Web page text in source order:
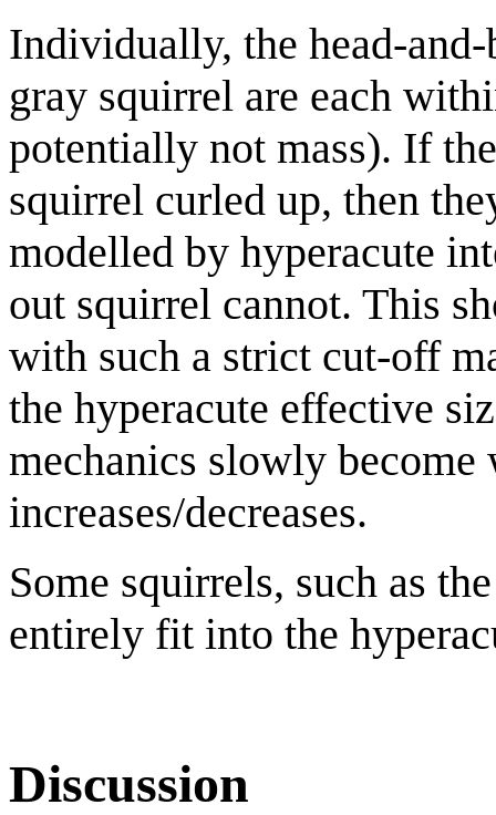
Individually, the head-
gray squirrel are each
potentially not mass). If
squirrel curled up, then
modelled by hyperacute
out squirrel cannot. This
with such a strict cut-off
the hyperacute effective
mechanics slowly become
increases/decreases.
Some squirrels, such as
entirely fit into the
Discussion